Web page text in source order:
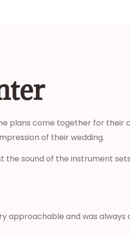
plans come together for their
of their wedding.
the sound of the instrument
approachable and was always